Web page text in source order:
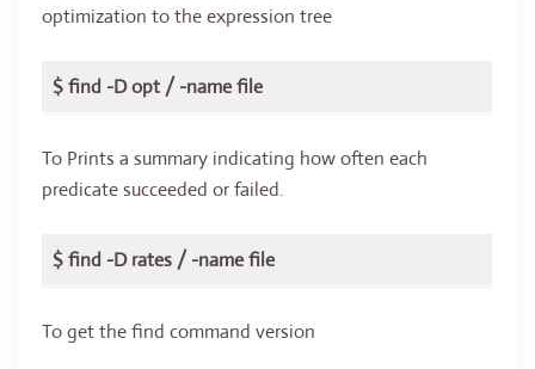
optimization to the expression tree
$ find -D opt / -name file
To Prints a summary indicating how often each
predicate succeeded or failed.
$ find -D rates / -name file
To get the find command version